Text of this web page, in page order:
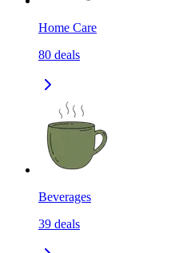
Home Care
80 deals
Beverages
39 deals